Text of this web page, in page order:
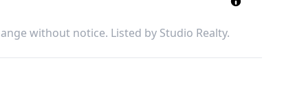
without notice. Listed by Studio Realty.